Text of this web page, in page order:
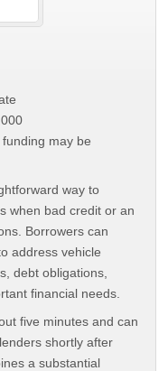
may be
way to
when bad credit or an
Borrowers can
address vehicle
debt obligations,
financial needs.
five minutes and can
shortly after
a substantial